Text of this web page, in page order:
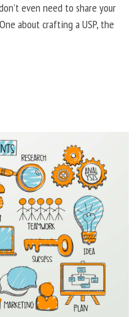
even need to share your
about crafting a USP, the